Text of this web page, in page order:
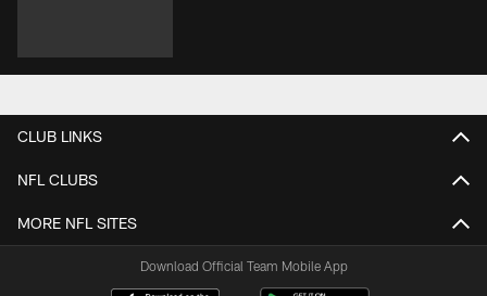
CLUB LINKS
NFL CLUBS
MORE NFL SITES
Download Official Team Mobile App